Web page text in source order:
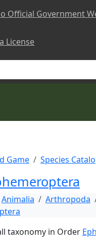
Official Government
License
Game Species
Animalia Arthropoda
taxonomy in Order